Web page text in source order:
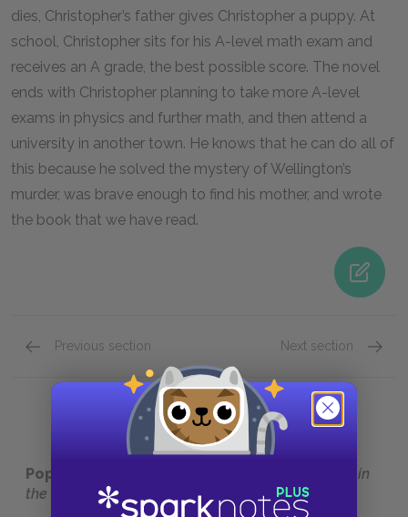
dies, Christopher’s father gives Christopher a puppy. At
school, Christopher sits for his A-level math exam and
receives an A grade, the best possible score. The novel
ends with Christopher planning to take more A-level
exams in physics and further math, and then attend a
university in another town. He knows that he can do all of
this because he solved the mystery of Wellington’s
murder, was brave enough to find his mother, and wrote
the book that we have read.
Previous section Next section
Popular pages:
The Curious Incident of the Dog in
the Night-Time